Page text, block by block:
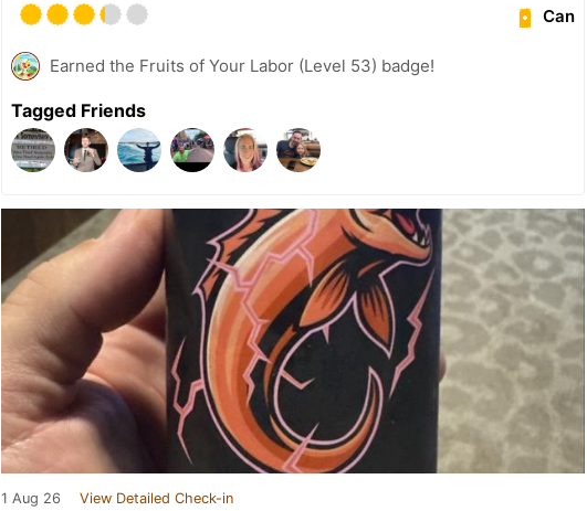
Can
Earned the Fruits of Your Labor (Level 53) badge!
Tagged Friends
1 Aug 26 View Detailed Check-in